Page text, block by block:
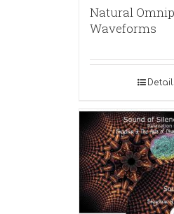
Natural
Waveforms